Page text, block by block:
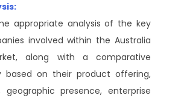
appropriate analysis of the key
involved within the Australia
along with a comparative
based on their product offering,
geographic presence, enterprise